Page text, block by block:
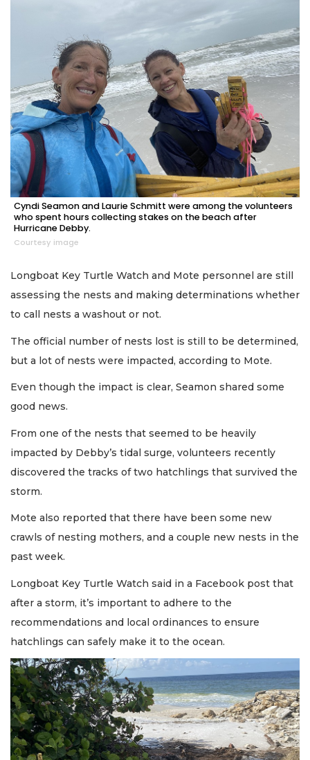
Cyndi Seamon and Laurie Schmitt were among the volunteers
who spent hours collecting stakes on the beach after
Hurricane Debby.
Courtesy image
Longboat Key Turtle Watch and Mote personnel are still
assessing the nests and making determinations whether
to call nests a washout or not.
The official number of nests lost is still to be determined,
but a lot of nests were impacted, according to Mote.
Even though the impact is clear, Seamon shared some
good news.
From one of the nests that seemed to be heavily
impacted by Debby’s tidal surge, volunteers recently
discovered the tracks of two hatchlings that survived the
storm.
Mote also reported that there have been some new
crawls of nesting mothers, and a couple new nests in the
past week.
Longboat Key Turtle Watch said in a Facebook post that
after a storm, it’s important to adhere to the
recommendations and local ordinances to ensure
hatchlings can safely make it to the ocean.